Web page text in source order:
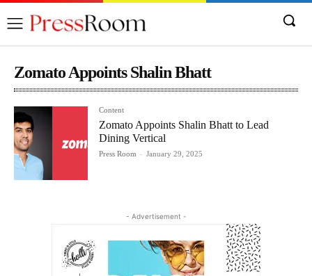
Zomato Appoints Shalin Bhatt
Content
Zomato Appoints Shalin Bhatt to Lead
Dining Vertical
Press Room - January 29, 2025
- Advertisement -